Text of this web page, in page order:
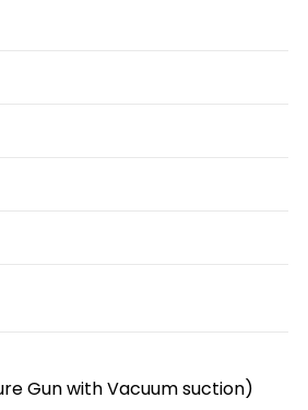
Gun with Vacuum suction)